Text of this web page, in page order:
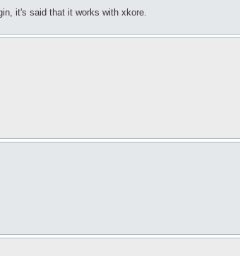
it's said that it works with xkore.